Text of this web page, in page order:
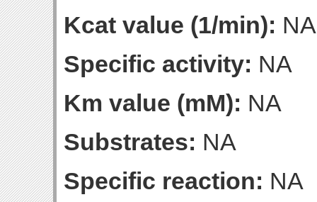
Kcat value (1/min): NA
Specific activity: NA
Km value (mM): NA
Substrates: NA
Specific reaction: NA